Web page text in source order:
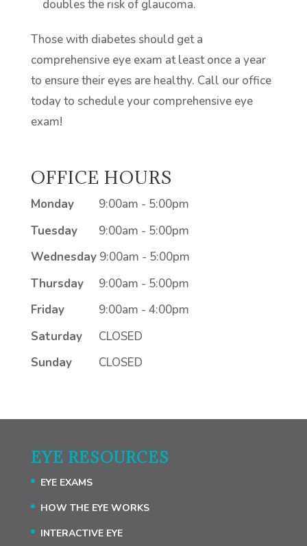
doubles the risk of glaucoma.
Those with diabetes should get a
comprehensive eye exam at least once a year
to ensure their eyes are healthy. Call our office
today to schedule your comprehensive eye
exam!
OFFICE HOURS
Monday
9:00am - 5:00pm
Tuesday
9:00am - 5:00pm
Wednesday 9:00am - 5:00pm
Thursday
9:00am - 5:00pm
Friday
9:00am - 4:00pm
Saturday
CLOSED
Sunday
CLOSED
EYE RESOURCES
EYE EXAMS
HOW THE EYE WORKS
INTERACTIVE EYE